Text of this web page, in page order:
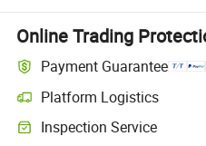
Online Trading
Payment Guarantee
Platform Logistics
Clearer shipment tracking with
Inspection Service
Optional pre-shipment